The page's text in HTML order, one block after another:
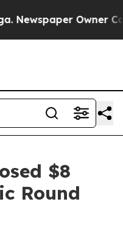
Owner
$8
Round